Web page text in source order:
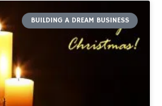
BUILDING A DREAM BUSINESS